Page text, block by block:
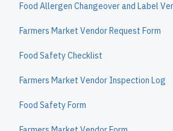
Food Allergen Changeover and Label
Farmers Market Vendor Request Form
Food Safety Checklist
Farmers Market Vendor Inspection Log
Food Safety Form